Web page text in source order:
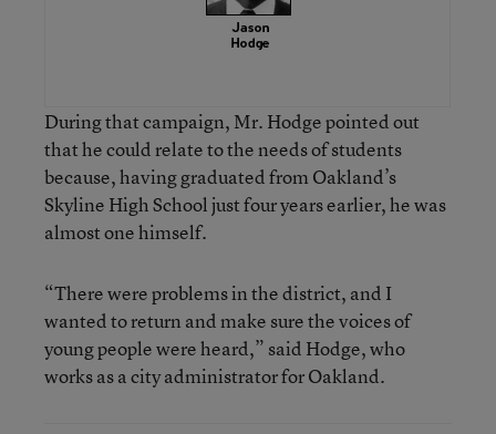
During that campaign, Mr. Hodge pointed out
that he could relate to the needs of students
because, having graduated from Oakland’s
Skyline High School just four years earlier, he was
almost one himself.
“There were problems in the district, and I
wanted to return and make sure the voices of
young people were heard,” said Hodge, who
works as a city administrator for Oakland.